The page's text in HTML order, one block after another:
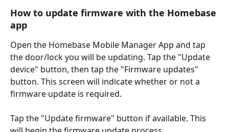
How to update firmware with the Homebase
app
Open the Homebase Mobile Manager App and tap
the door/lock you will be updating. Tap the "Update
device" button, then tap the "Firmware updates"
button. This screen will indicate whether or not a
firmware update is required.
Tap the "Update firmware" button if available. This